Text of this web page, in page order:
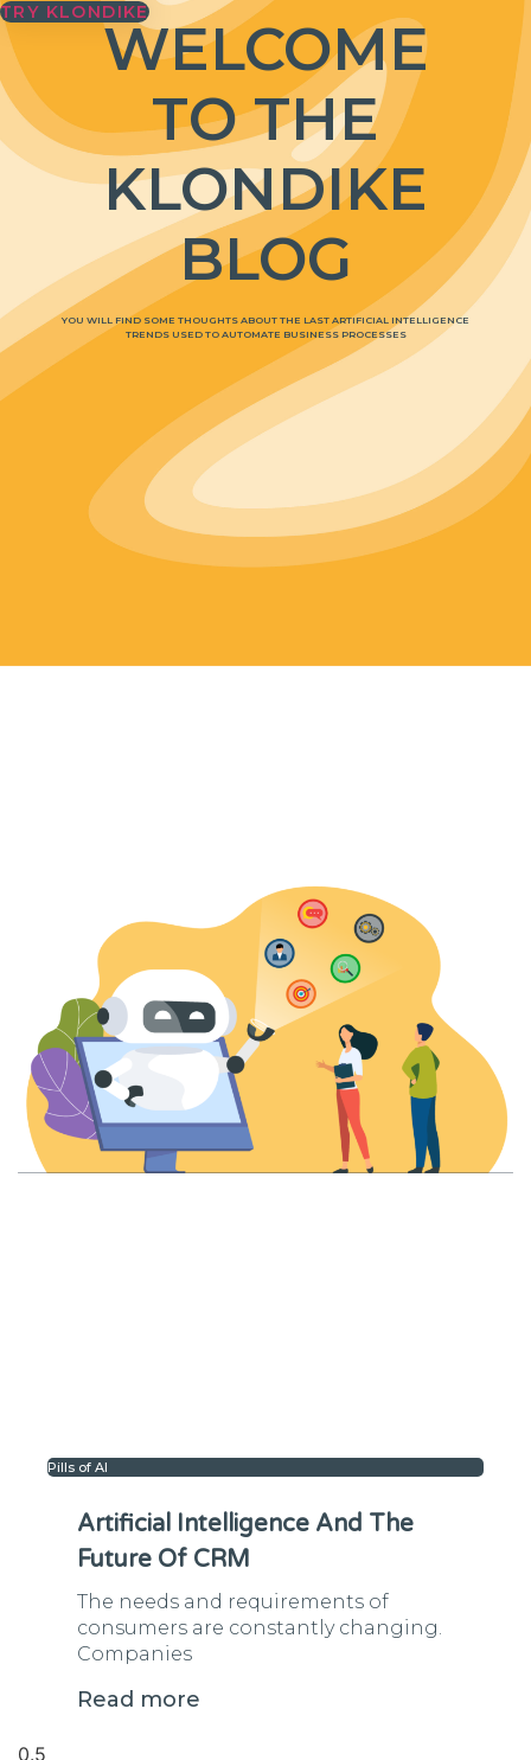
TRY KLONDIKE
WELCOME
TO THE
KLONDIKE
BLOG
YOU WILL FIND SOME THOUGHTS ABOUT THE LAST ARTIFICIAL INTELLIGENCE
TRENDS USED TO AUTOMATE BUSINESS PROCESSES
Pills of AI
Artificial Intelligence And The
Future Of CRM
The needs and requirements of
consumers are constantly changing.
Companies
Read more